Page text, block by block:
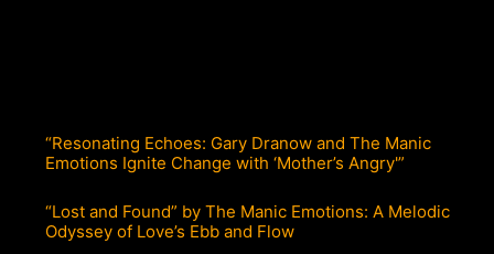
“Resonating Echoes: Gary Dranow and The Manic
Emotions Ignite Change with ‘Mother’s Angry'”
“Lost and Found” by The Manic Emotions: A Melodic
Odyssey of Love’s Ebb and Flow